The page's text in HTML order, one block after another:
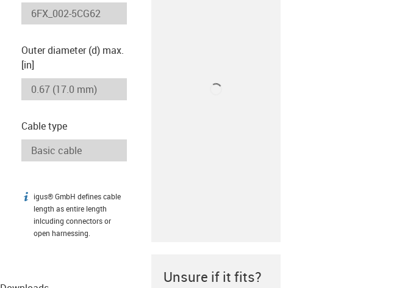
Outer diameter (d) max.
[in]
Cable type
igus-icon-info
igus® GmbH defines cable
length as entire length
inlcuding connectors or
open harnessing.
Unsure if it fits?